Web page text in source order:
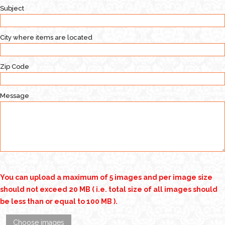
Subject
City where items are located
Zip Code
Message
You can upload a maximum of 5 images and per image size
should not exceed 20 MB ( i.e. total size of all images should
be less than or equal to 100 MB ).
Choose images